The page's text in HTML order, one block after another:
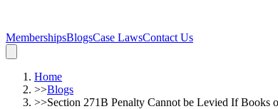
MembershipsBlogsCase LawsContact Us
Home
>>Blogs
>>Section 271B Penalty Cannot be Levied If Books